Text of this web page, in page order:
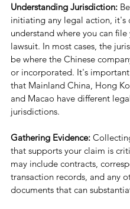
Understanding Jurisdiction:
initiating any legal action, it's
understand where you can file
lawsuit. In most cases, the
be where the Chinese
or incorporated. It's
that Mainland China, Hong
and Macao have different
jurisdictions.
Gathering Evidence:
that supports your claim is
may include contracts,
transaction records, and any
documents that can